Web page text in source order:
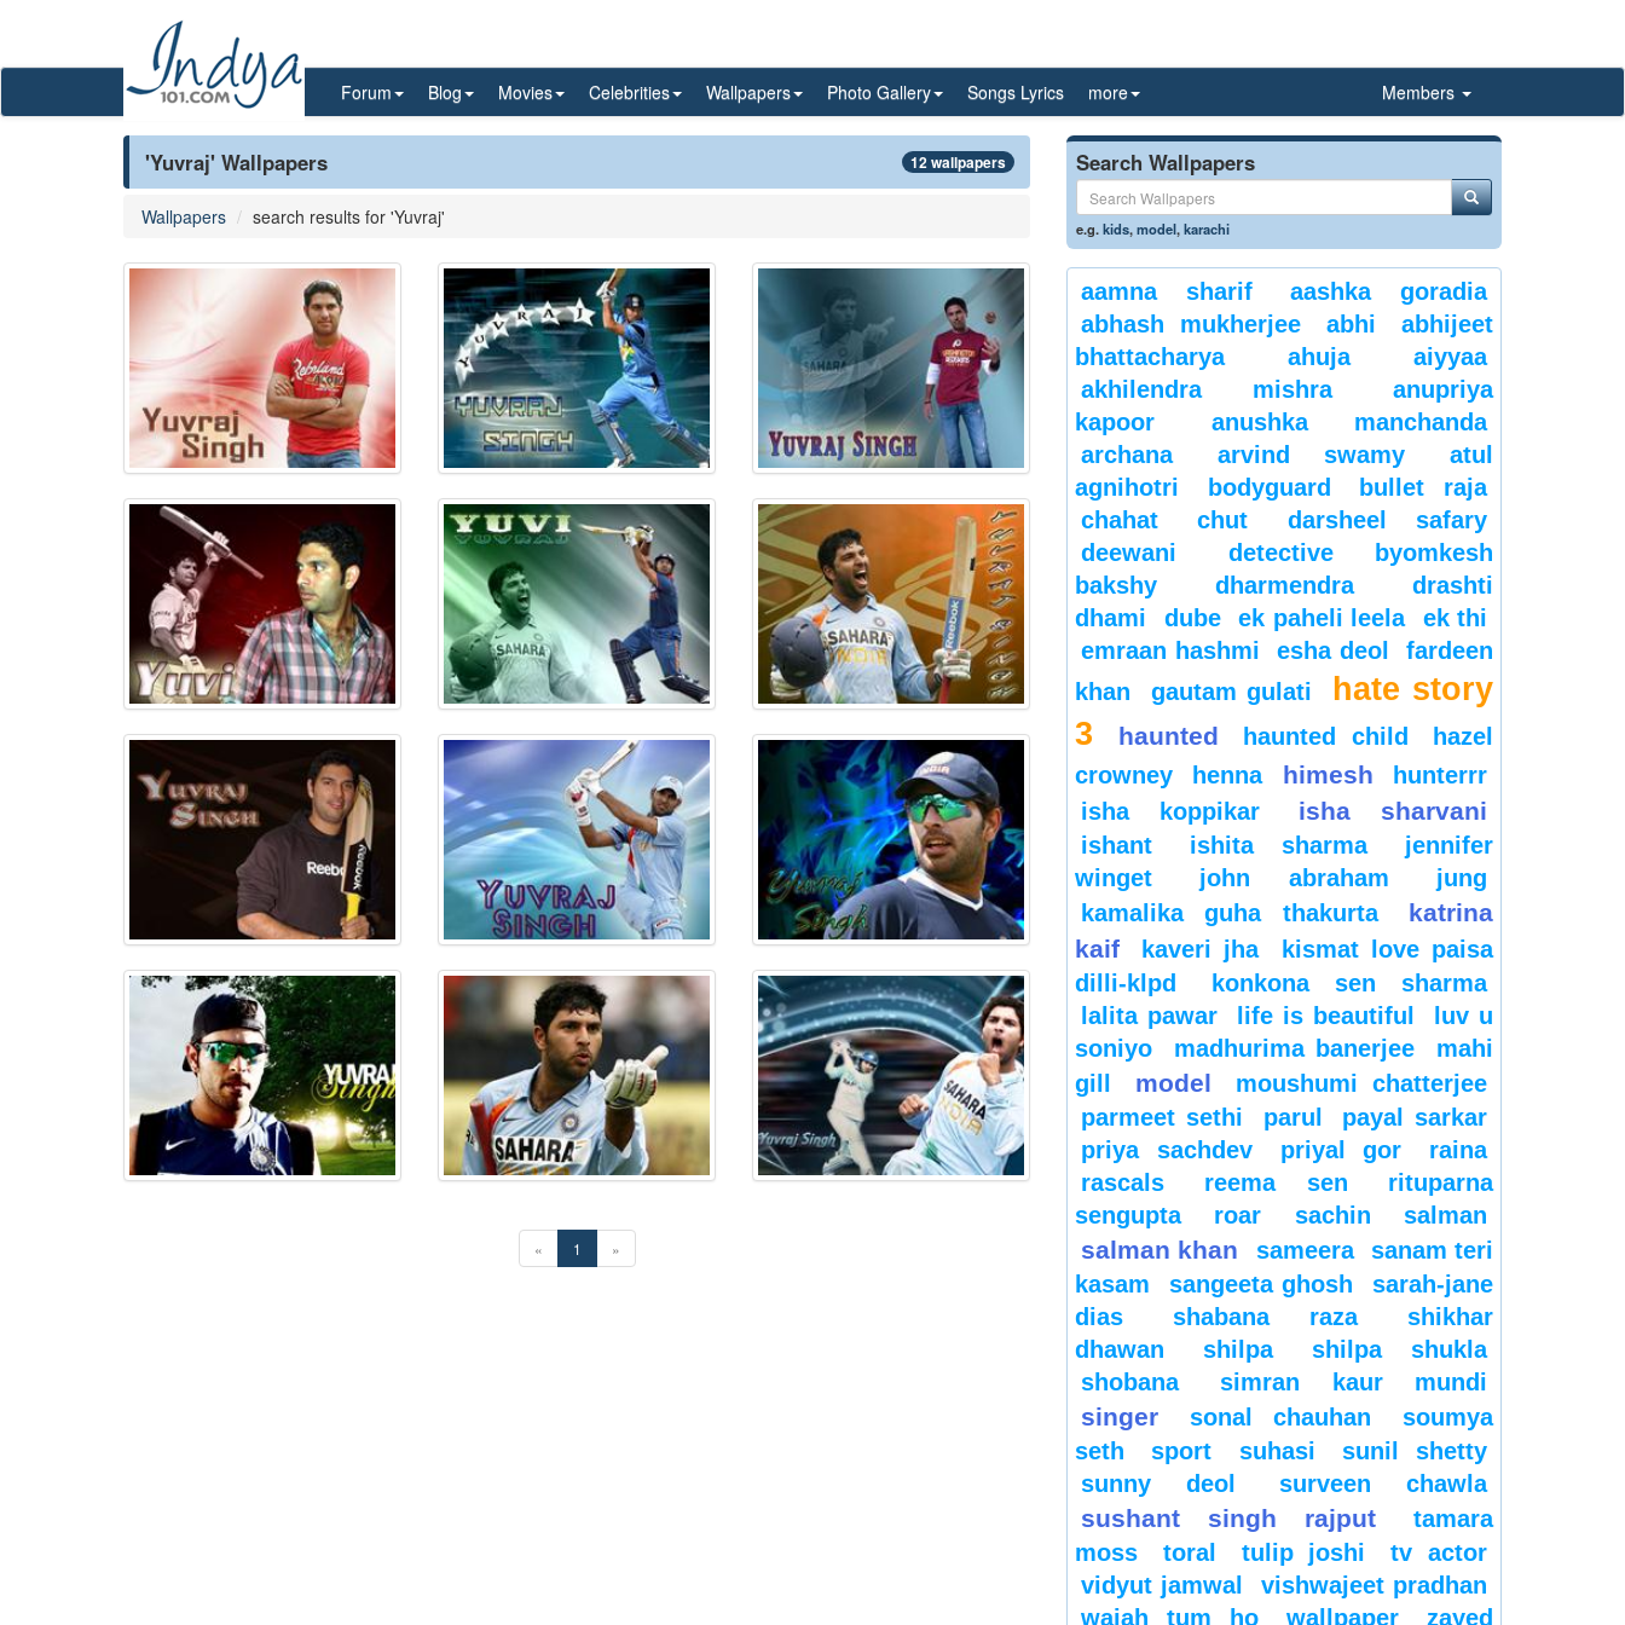
Forum Blog Movies Celebrities Wallpapers Photo Gallery Songs Lyrics more Members
'Yuvraj' Wallpapers 12 wallpapers
Wallpapers search results for 'Yuvraj'
« 1 »
Search Wallpapers
e.g.kids,model,karachi
aamna sharif
aashka goradia
abhash mukherjee
abhi
abhijeet
bhattacharya
ahuja
aiyyaa
akhilendra mishra
anupriya
kapoor
anushka manchanda
archana
arvind swamy
atul
agnihotri
bodyguard
bullet raja
chahat
chut
darsheel safary
deewani
detective byomkesh
bakshy
dharmendra
drashti
dhami
dube ek paheli leela
ek thi
emraan hashmi
esha deol
fardeen
khan
gautam gulati
hate story
3
haunted haunted child
hazel
crowney
henna himesh
hunterrr
isha koppikar
isha sharvani
ishant ishita sharma
jennifer
winget
john abraham
jung
kamalika guha thakurta
katrina
kaif
kaveri jha
kismat love paisa
dilli-klpd
konkona sen sharma
lalita pawar
life is beautiful
luv u
soniyo
madhurima banerjee
mahi
gill
model
moushumi chatterjee
parmeet sethi
parul
payal sarkar
priya sachdev
priyal gor
raina
rascals
reema sen
rituparna
sengupta
roar sachin salman
salman khan sameera
sanam teri
kasam
sangeeta ghosh
sarah-jane
dias
shabana raza
shikhar
dhawan
shilpa
shilpa shukla
shobana
simran kaur mundi
singer sonal chauhan
soumya
seth
sport suhasi
sunil shetty
sunny deol
surveen chawla
sushant singh rajput
tamara
moss
toral tulip joshi
tv actor
vidyut jamwal
vishwajeet pradhan
wajah tum ho
wallpaper zayed